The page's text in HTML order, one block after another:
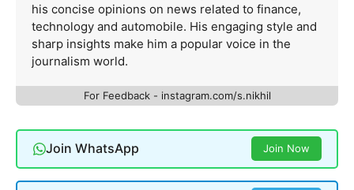
his concise opinions on news related to finance,
technology and automobile. His engaging style and
sharp insights make him a popular voice in the
journalism world.
For Feedback - instagram.com/s.nikhil
Join WhatsApp Join Now